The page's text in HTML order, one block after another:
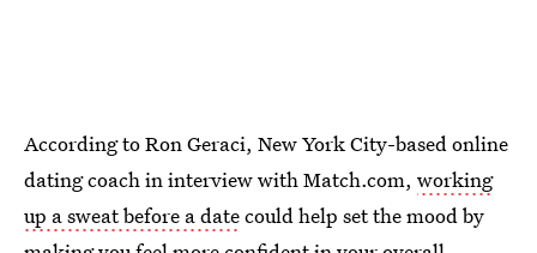
According to Ron Geraci, New York City-based online
dating coach in interview with Match.com, working
up a sweat before a datecould help set the mood by